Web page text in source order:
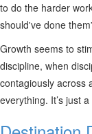
to do the harder
should've done
Growth seems to
discipline, when
contagiously across
everything. It’s just